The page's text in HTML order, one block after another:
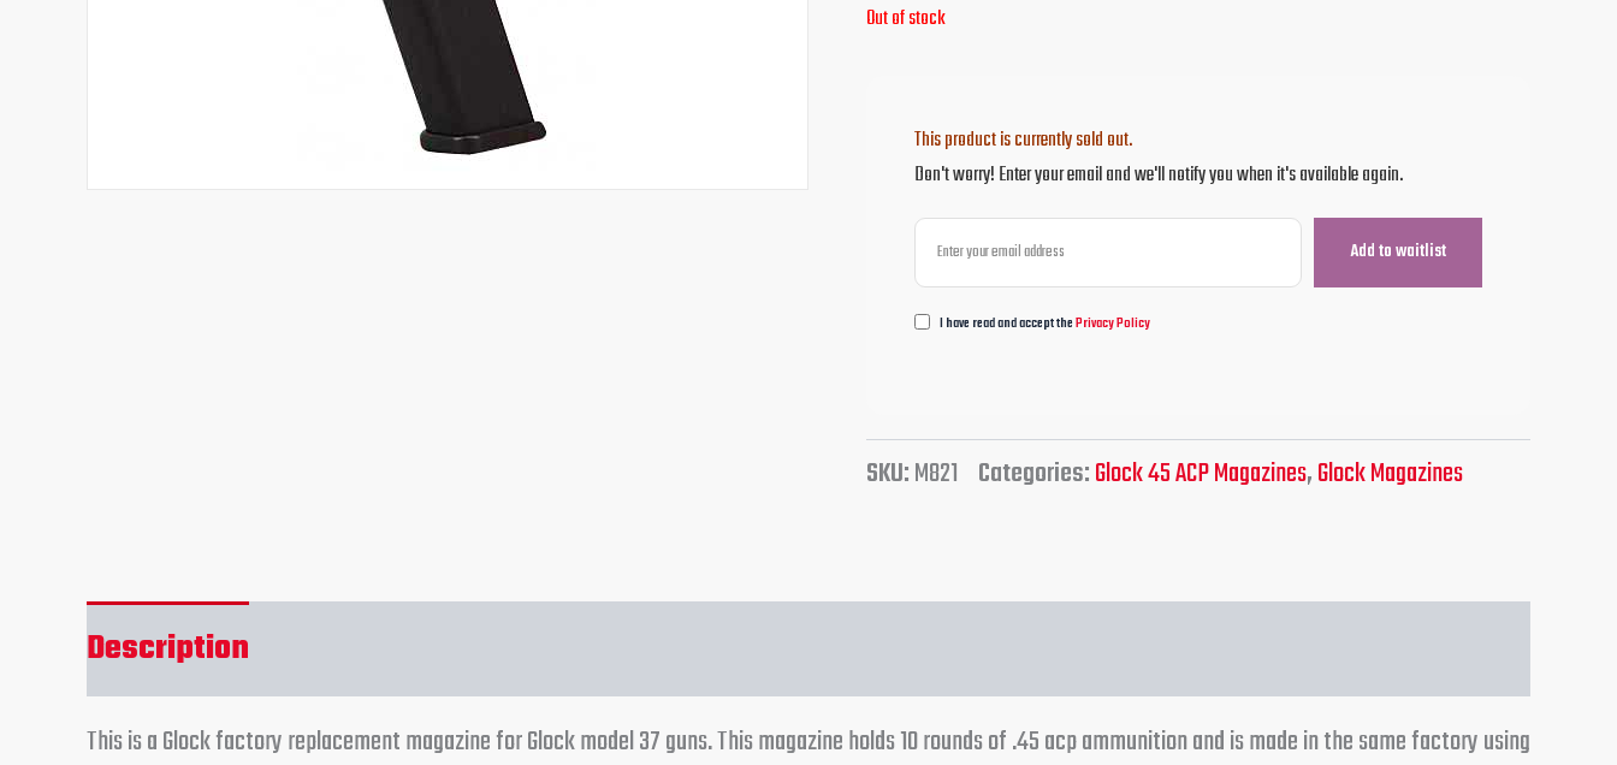
Out of stock
This product is currently sold out.
Don't worry! Enter your email and we'll notify you when it's available again.
I have read and accept thePrivacy Policy
SKU:M821 Categories:Glock 45 ACP Magazines,Glock Magazines
Description
This is a Glock factory replacement magazine for Glock model 37 guns. This magazine holds 10 rounds of .45 acp ammunition and is made in the same factory using